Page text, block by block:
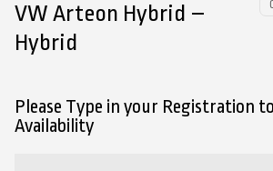
VW Arteon Hybrid –
Hybrid
Please Type in your Registration
Availability